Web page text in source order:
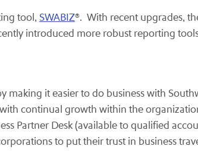
tool, SWABIZ®. With recent upgrades,
introduced more robust reporting
it easier to do business with
continual growth within the
Partner Desk (available to qualified
to put their trust in business